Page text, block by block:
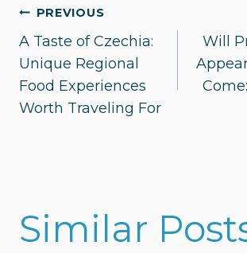
Post
navigation
PREVIOUS
A Taste of Czechia:
Unique Regional
Food Experiences
Worth Traveling For
Will
Similar